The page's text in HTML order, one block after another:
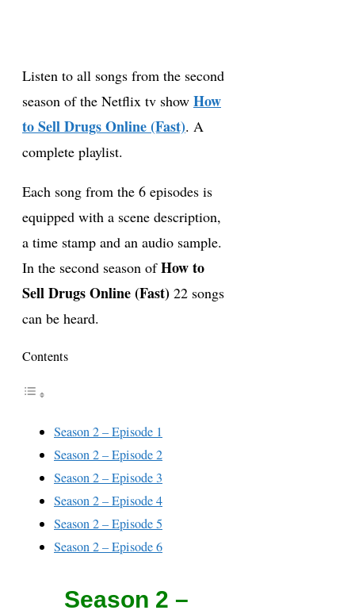
Listen to all songs from the second
season of the Netflix tv show How
to Sell Drugs Online (Fast). A
complete playlist.
Each song from the 6 episodes is
equipped with a scene description,
a time stamp and an audio sample.
In the second season ofHow to
Sell Drugs Online (Fast) 22 songs
can be heard.
Contents
Season 2 – Episode 1
Season 2 – Episode 2
Season 2 – Episode 3
Season 2 – Episode 4
Season 2 – Episode 5
Season 2 – Episode 6
Season 2 –